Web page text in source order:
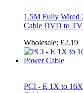
1.5M Fully Wired
Cable DVD to
Wholesale: £2.19
PCI - E 1X to